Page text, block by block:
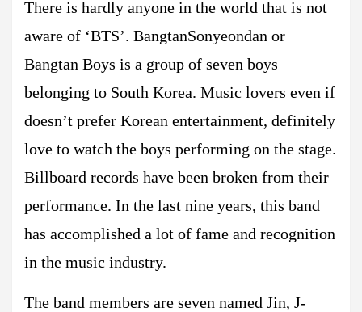
There is hardly anyone in the world that is not
aware of ‘BTS’. BangtanSonyeondan or
Bangtan Boys is a group of seven boys
belonging to South Korea. Music lovers even if
doesn’t prefer Korean entertainment, definitely
love to watch the boys performing on the stage.
Billboard records have been broken from their
performance. In the last nine years, this band
has accomplished a lot of fame and recognition
in the music industry.
The band members are seven named Jin, J-